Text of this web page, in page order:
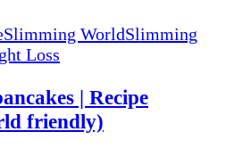
Slimming WorldSlimming
Loss
| Recipe
friendly)